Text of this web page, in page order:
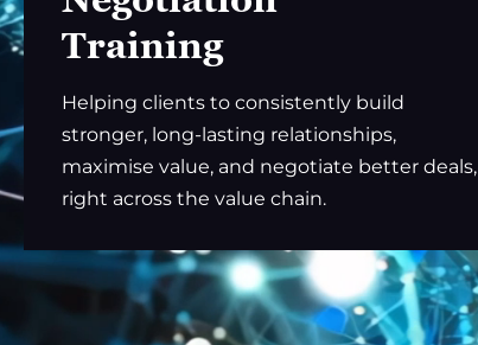
Training
Helping clients to consistently build
stronger, long-lasting relationships,
maximise value, and negotiate better deals,
right across the value chain.